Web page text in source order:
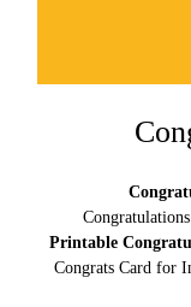
Printable
Congrats Card for